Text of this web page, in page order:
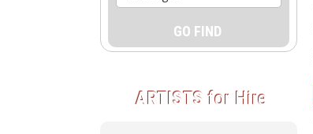
ARTISTS for Hire